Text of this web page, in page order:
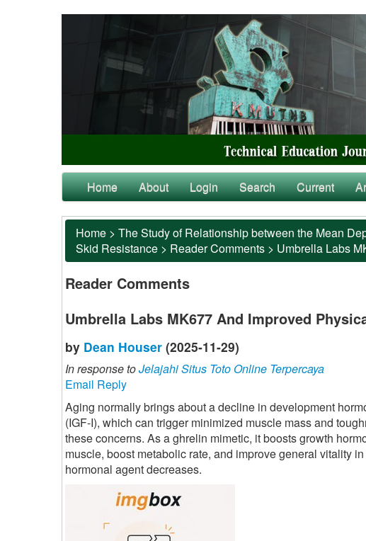
Home About Login Search Current
Home > The Study of Relationship between the Mean
Skid Resistance > Reader Comments > Umbrella Labs
Reader Comments
Umbrella Labs MK677 And Improved
by Dean Houser (2025-11-29)
In response toJelajahi Situs Toto Online Terpercaya
Email Reply
Aging normally brings about a decline in development
(IGF-I), which can trigger minimized muscle mass and
these concerns. As a ghrelin mimetic, it boosts growth
muscle, boost metabolic rate, and improve general vitality
hormonal agent decreases.